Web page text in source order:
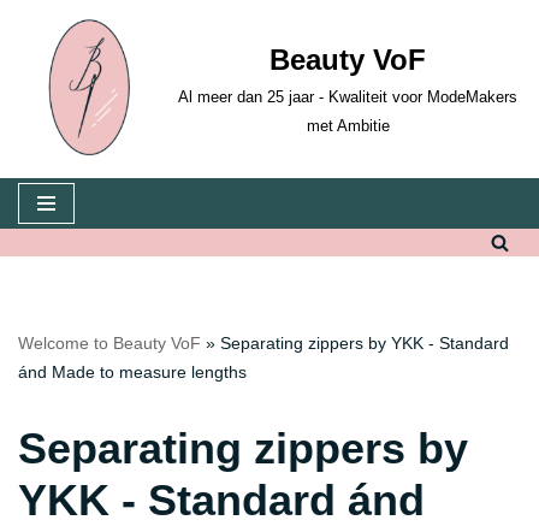
Skip
content
Beauty VoF
Al meer dan 25 jaar - Kwaliteit voor ModeMakers
met Ambitie
Welcome to Beauty VoF » Separating zippers by YKK - Standard
ánd Made to measure lengths
Separating zippers by
YKK - Standard ánd